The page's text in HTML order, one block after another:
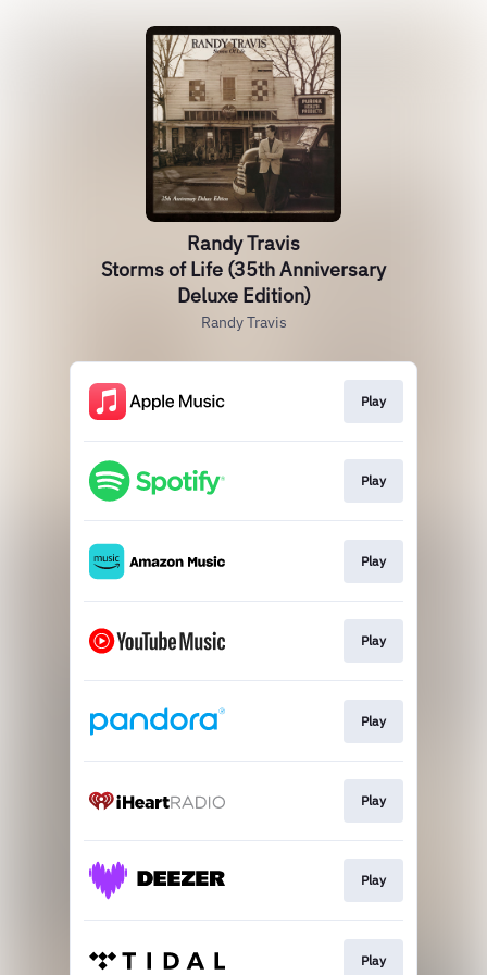
Randy Travis
Storms of Life (35th Anniversary
Deluxe Edition)
Randy Travis
Play
Play
Play
Play
Play
Play
Play
Play